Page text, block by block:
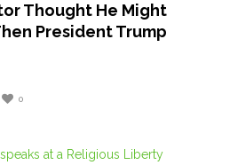
Thought He Might
President Trump
0